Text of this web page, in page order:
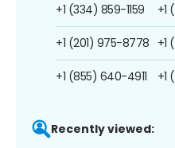
+1 (334) 859-1159
+1 (201) 975-8778
+1 (855) 640-4911
+1
+1
+1
Recently viewed: